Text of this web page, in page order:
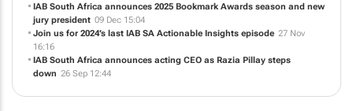
IAB South Africa announces 2025 Bookmark Awards season and new
jury president 09 Dec 15:04
Join us for 2024’s last IAB SA Actionable Insights episode 27 Nov
16:16
IAB South Africa announces acting CEO as Razia Pillay steps
down 26 Sep 12:44